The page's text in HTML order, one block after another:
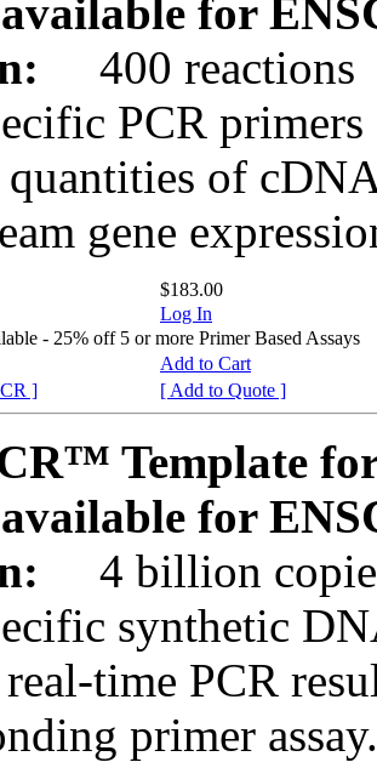
for
400 reactions
PCR
of
gene
$183.00
Log In
- 25% off 5 or more Primer Based Assays
Add to Cart
]
[ Add to Quote ]
Template
for
4 billion
synthetic
time PCR
primer assay.